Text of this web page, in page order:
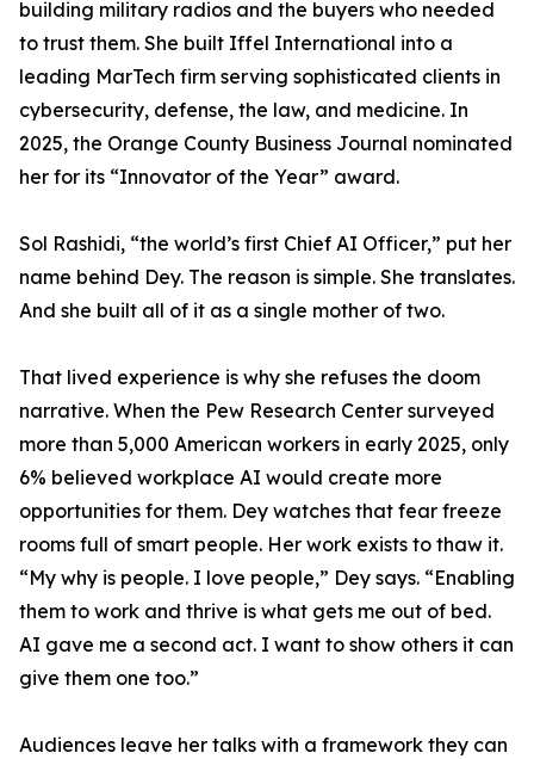
building military radios and the buyers who needed
to trust them. She built Iffel International into a
leading MarTech firm serving sophisticated clients in
cybersecurity, defense, the law, and medicine. In
2025, the Orange County Business Journal nominated
her for its “Innovator of the Year” award.
Sol Rashidi, “the world’s first Chief AI Officer,” put her
name behind Dey. The reason is simple. She translates.
And she built all of it as a single mother of two.
That lived experience is why she refuses the doom
narrative. When the Pew Research Center surveyed
more than 5,000 American workers in early 2025, only
6% believed workplace AI would create more
opportunities for them. Dey watches that fear freeze
rooms full of smart people. Her work exists to thaw it.
“My why is people. I love people,” Dey says. “Enabling
them to work and thrive is what gets me out of bed.
AI gave me a second act. I want to show others it can
give them one too.”
Audiences leave her talks with a framework they can